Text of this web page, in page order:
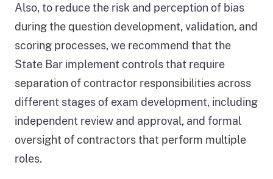
Also, to reduce the risk and perception of bias
during the question development, validation, and
scoring processes, we recommend that the
State Bar implement controls that require
separation of contractor responsibilities across
different stages of exam development, including
independent review and approval, and formal
oversight of contractors that perform multiple
roles.